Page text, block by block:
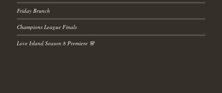
Friday Brunch
Champions League Finals
Love Island Season 8 Premiere 🌸